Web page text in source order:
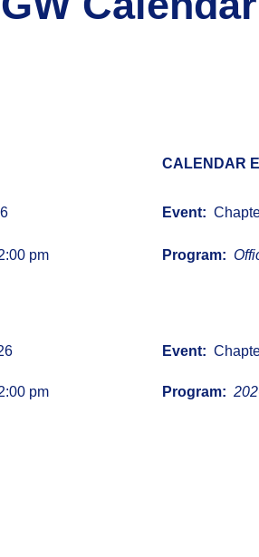
CALENDAR
Event:
pm Program:
Event:
pm Program: